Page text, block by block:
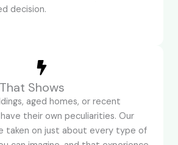
decision.
Shows
aged homes, or recent
their own peculiarities. Our
taken on just about every type of